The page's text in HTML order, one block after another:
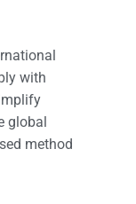
with
global
method